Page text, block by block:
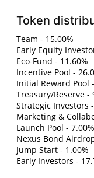
Token
Team - 15.00%
Early Equity
Eco-Fund - 11.60%
Incentive Pool -
Initial Reward Pool
Treasury/Reserve -
Strategic Investors
Marketing &
Launch Pool - 7.00%
Nexus Bond
Jump Start - 1.00%
Early Investors -